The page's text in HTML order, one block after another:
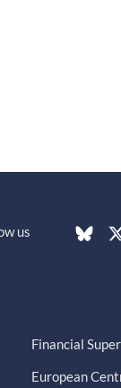
us
Financial
European